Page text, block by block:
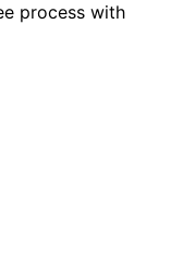
process with